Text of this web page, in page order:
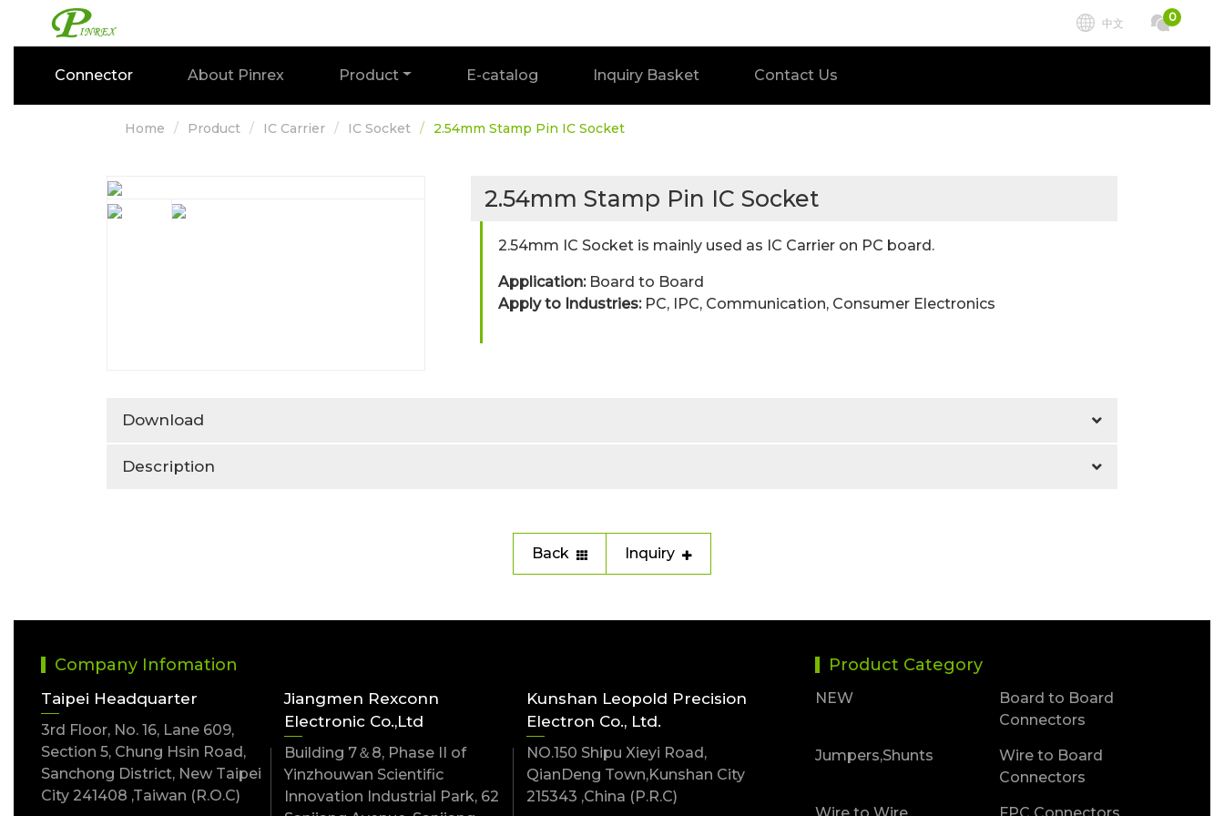
中文 0
Connector About Pinrex Product E-catalog Inquiry Basket Contact Us
Home Product IC Carrier IC Socket 2.54mm Stamp Pin IC Socket
2.54mm Stamp Pin IC Socket
2.54mm IC Socket is mainly used as IC Carrier on PC board.
Application: Board to Board
Apply to Industries:PC, IPC, Communication, Consumer Electronics
Download
Description
Back Inquiry
Company Infomation
Taipei Headquarter
3rd Floor, No. 16, Lane 609,
Section 5, Chung Hsin Road,
Sanchong District, New Taipei
City 241408 ,Taiwan (R.O.C)
Jiangmen Rexconn
Electronic Co.,Ltd
Building 7＆8, Phase II of
Yinzhouwan Scientific
Innovation Industrial Park, 62
Kunshan Leopold Precision
Electron Co., Ltd.
NO.150 Shipu Xieyi Road,
QianDeng Town,Kunshan City
215343 ,China (P.R.C)
Product Category
NEW
Board to Board
Connectors
Jumpers,Shunts
Wire to Board
Connectors